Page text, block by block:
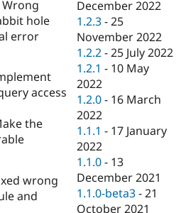
Wrong
hole
error
access
the
wrong
and
December 2022
1.2.3 -25
November 2022
1.2.2 -25 July 2022
1.2.1 - 10 May
2022
1.2.0 - 16 March
2022
1.1.1 - 17 January
2022
1.1.0 - 13
December 2021
1.1.0-beta3 -21
October 2021